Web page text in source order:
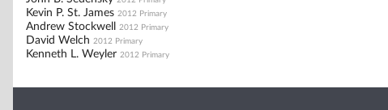
Kevin P. St. James 2012 Primary
Andrew Stockwell 2012 Primary
David Welch 2012 Primary
Kenneth L. Weyler 2012 Primary